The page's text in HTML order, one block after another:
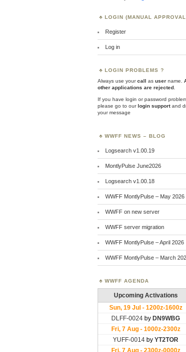
LOGIN (MANUAL
Register
Log in
LOGIN PROBLEMS ?
Always use yourcall as user name.
other applications are rejected
If you have login or password
please go to ourlogin supportand
your message
WWFF NEWS – BLOG
Logsearch v1.00.19
MontlyPulse June2026
Logsearch v1.00.18
WWFF MontlyPulse – May 2026
WWFF on new server
WWFF server migration
WWFF MontlyPulse – April 2026
WWFF MontlyPulse – March
WWFF AGENDA